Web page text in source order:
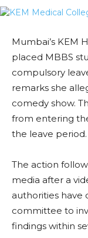
Mumbai’s KEM
placed MBBS
compulsory
remarks she
comedy show.
from entering
the leave period.
The action
media after a
authorities have
committee to
findings within